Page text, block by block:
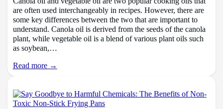
are often used interchangeably in recipes. However, there are
some key differences between the two that are important to
understand. Canola oil is derived from the seeds of the canola
plant, while vegetable oil is a blend of various plant oils such
as soybean,…
Read more →